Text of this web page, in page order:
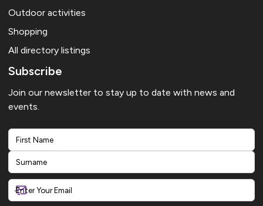
Outdoor activities
Shopping
All directory listings
Subscribe
Join our newsletter to stay up to date with news and
events.
First
Last